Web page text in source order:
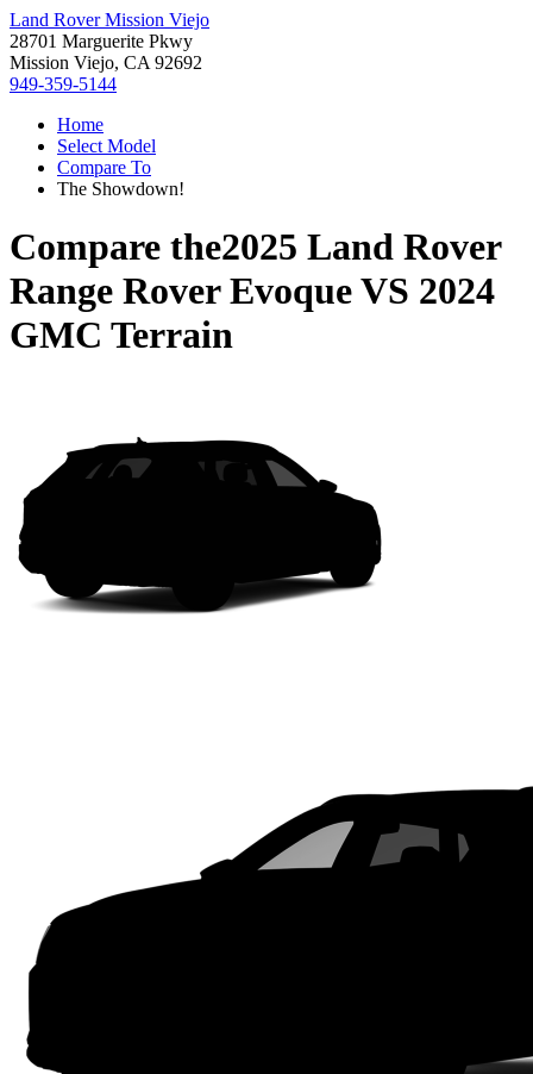
Land Rover Mission Viejo
28701 Marguerite Pkwy
Mission Viejo, CA 92692
949-359-5144
Home
Select Model
Compare To
The Showdown!
Compare the2025 Land Rover
Range Rover EvoqueVS 2024
GMC Terrain